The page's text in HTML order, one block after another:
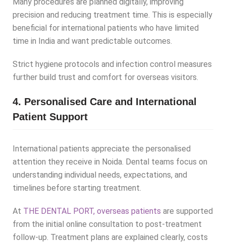
Many procedures are planned digitally, improving
precision and reducing treatment time. This is especially
beneficial for international patients who have limited
time in India and want predictable outcomes.
Strict hygiene protocols and infection control measures
further build trust and comfort for overseas visitors.
4. Personalised Care and International
Patient Support
International patients appreciate the personalised
attention they receive in Noida. Dental teams focus on
understanding individual needs, expectations, and
timelines before starting treatment.
At THE DENTAL PORT, overseas patients are supported
from the initial online consultation to post-treatment
follow-up. Treatment plans are explained clearly, costs